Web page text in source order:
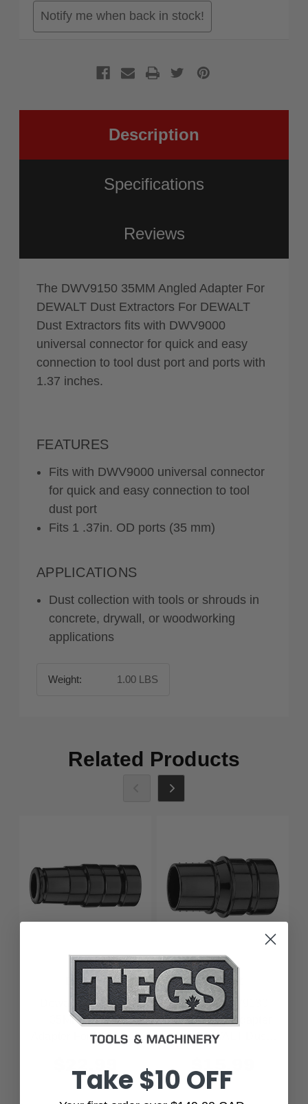
Notify me when back in stock!
Description
Specifications
Reviews
The DWV9150 35MM Angled Adapter For
DEWALT Dust Extractors For DEWALT
Dust Extractors fits with DWV9000
universal connector for quick and easy
connection to tool dust port and ports with
1.37 inches.
FEATURES
Fits with DWV9000 universal connector
for quick and easy connection to tool
dust port
Fits 1 .37in. OD ports (35 mm)
APPLICATIONS
Dust collection with tools or shrouds in
concrete, drywall, or woodworking
applications
Weight: 1.00 LBS
Related Products
Dewalt
Dewalt DWV9120
35MM Rubber
Adapter For DEWALT
$22.99
Dewalt
Dewalt DWV9130
35MM Tool Adapter
For DEWALT Dust
Take $10 OFF